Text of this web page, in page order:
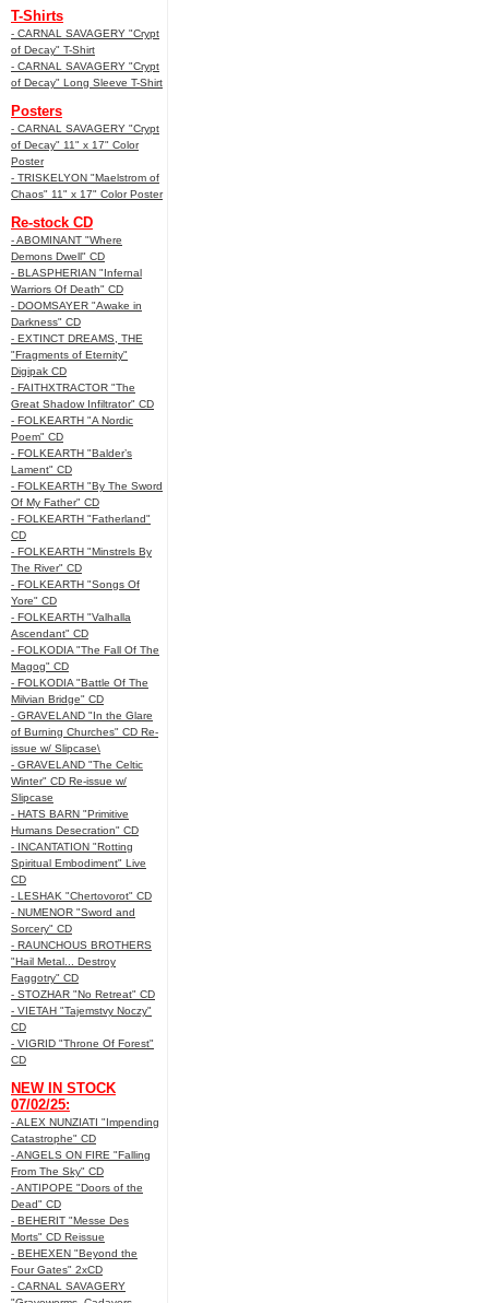
T-Shirts
- CARNAL SAVAGERY "Crypt
of Decay" T-Shirt
- CARNAL SAVAGERY "Crypt
of Decay" Long Sleeve T-Shirt
Posters
- CARNAL SAVAGERY "Crypt
of Decay" 11" x 17" Color
Poster
- TRISKELYON "Maelstrom of
Chaos" 11" x 17" Color Poster
Re-stock CD
- ABOMINANT "Where
Demons Dwell" CD
- BLASPHERIAN "Infernal
Warriors Of Death" CD
- DOOMSAYER "Awake in
Darkness" CD
- EXTINCT DREAMS, THE
"Fragments of Eternity"
Digipak CD
- FAITHXTRACTOR "The
Great Shadow Infiltrator" CD
- FOLKEARTH "A Nordic
Poem" CD
- FOLKEARTH "Balder’s
Lament" CD
- FOLKEARTH "By The Sword
Of My Father" CD
- FOLKEARTH "Fatherland"
CD
- FOLKEARTH "Minstrels By
The River" CD
- FOLKEARTH "Songs Of
Yore" CD
- FOLKEARTH "Valhalla
Ascendant" CD
- FOLKODIA "The Fall Of The
Magog" CD
- FOLKODIA "Battle Of The
Milvian Bridge" CD
- GRAVELAND "In the Glare
of Burning Churches" CD Re-
issue w/ Slipcase\
- GRAVELAND "The Celtic
Winter" CD Re-issue w/
Slipcase
- HATS BARN "Primitive
Humans Desecration" CD
- INCANTATION "Rotting
Spiritual Embodiment" Live
CD
- LESHAK "Chertovorot" CD
- NUMENOR "Sword and
Sorcery" CD
- RAUNCHOUS BROTHERS
"Hail Metal... Destroy
Faggotry" CD
- STOZHAR "No Retreat" CD
- VIETAH "Tajemstvy Noczy"
CD
- VIGRID "Throne Of Forest"
CD
NEW IN STOCK
07/02/25:
- ALEX NUNZIATI "Impending
Catastrophe" CD
- ANGELS ON FIRE "Falling
From The Sky" CD
- ANTIPOPE "Doors of the
Dead" CD
- BEHERIT "Messe Des
Morts" CD Reissue
- BEHEXEN "Beyond the
Four Gates" 2xCD
- CARNAL SAVAGERY